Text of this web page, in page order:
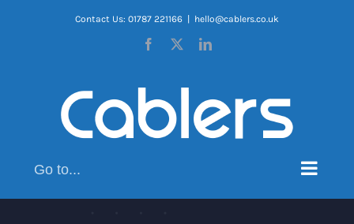
Contact Us: 01787 221166 hello@cablers.co.uk
Facebook LinkedIn
Go to...